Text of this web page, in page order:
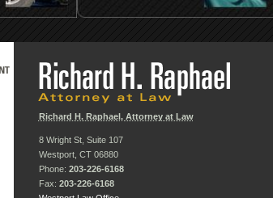
Richard H. Raphael, Attorney at Law
8 Wright St, Suite 107
Westport, CT 06880
Phone: 203-226-6168
Fax: 203-226-6168